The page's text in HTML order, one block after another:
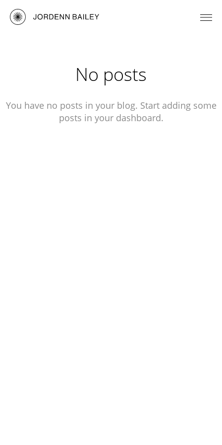
No posts
You have no posts in your blog. Start adding some
posts in your dashboard.